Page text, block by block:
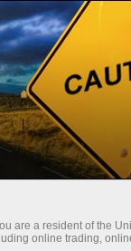
are a resident of the
online trading,